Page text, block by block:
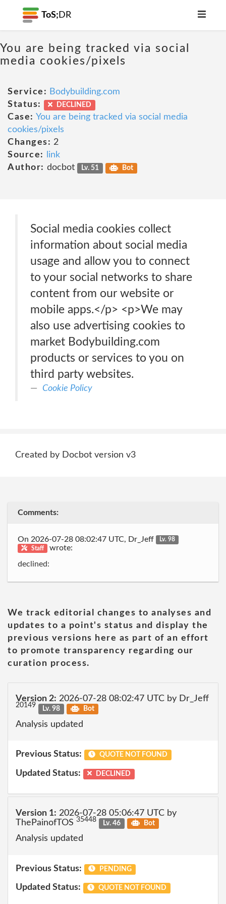
ToS; DR
You are being tracked via social
media cookies/pixels
Service: Bodybuilding.com
Status:
DECLINED
Case: You are being tracked via social media
cookies/pixels
Changes: 2
Source:
link
Author: docbot Lv. 51 Bot
Social media cookies collect
information about social media
usage and allow you to connect
to your social networks to share
content from our website or
mobile apps.</p> <p>We may
also use advertising cookies to
market Bodybuilding.com
products or services to you on
third party websites.
Cookie Policy
Created by Docbot version v3
Comments:
On 2026-07-28 08:02:47 UTC, Dr_Jeff
Lv. 98
Staff
wrote:
declined:
We track editorial changes to analyses and
updates to a point's status and display the
previous versions here as part of an effort
to promote transparency regarding our
curation process.
Version 2: 2026-07-28 08:02:47 UTC by Dr_Jeff
20149 Lv. 98 Bot
Analysis updated
Previous Status: QUOTE NOT FOUND
Updated Status: DECLINED
Version 1: 2026-07-28 05:06:47 UTC by
ThePainofTOS 35448 Lv. 46 Bot
Analysis updated
Previous Status: PENDING
Updated Status: QUOTE NOT FOUND